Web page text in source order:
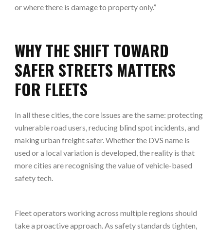
or where there is damage to property only.”
WHY THE SHIFT TOWARD
SAFER STREETS MATTERS
FOR FLEETS
In all these cities, the core issues are the same: protecting
vulnerable road users, reducing blind spot incidents, and
making urban freight safer. Whether the DVS name is
used or a local variation is developed, the reality is that
more cities are recognising the value of vehicle-based
safety tech.
Fleet operators working across multiple regions should
take a proactive approach. As safety standards tighten,